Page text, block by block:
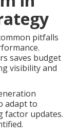
pitfalls
saves budget
visibility and
adapt to
factor updates.